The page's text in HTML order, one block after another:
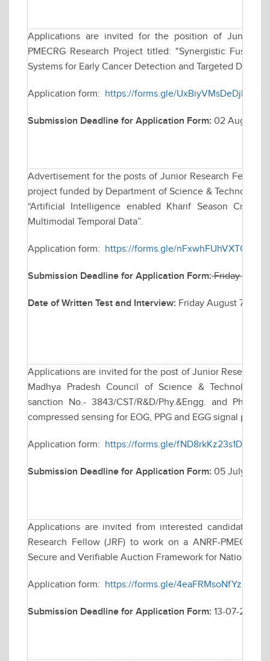
Applications are invited for the position of Junior
PMECRG Research Project titled: "Synergistic Fusion
Systems for Early Cancer Detection and Targeted Drug
Application form: https://forms.gle/UxBiyVMsDeDjDeHd8
Submission Deadline for Application Form: 02 August
Advertisement for the posts of Junior Research Fellow
project funded by Department of Science & Technology
“Artificial Intelligence enabled Kharif Season
Multimodal Temporal Data”.
Application form: https://forms.gle/
Submission Deadline for Application Form:Friday July
Date of Written Test and Interview: Friday August 7,
Applications are invited for the post of Junior Research
Madhya Pradesh Council of Science & Technology
sanction No.- 3843/CST/R&D/Phy.&Engg. and
compressed sensing for EOG, PPG and EGG signal
Application form: https://forms.gle/fND8rkKz23s1DXJ9A
Submission Deadline for Application Form: 05 July 2026
Applications are invited from interested candidates
Research Fellow (JRF) to work on a ANRF-
Secure and Verifiable Auction Framework for National e-
Application form: https://forms.gle/4eaFRMsoNfYz8ina7
Submission Deadline for Application Form: 13-07-2026